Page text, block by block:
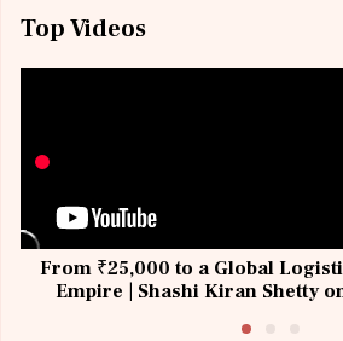
Top Videos
From ₹25,000 to a Global
Empire | Shashi Kiran Shetty